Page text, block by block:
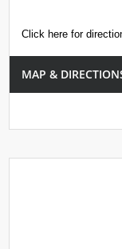
Click here for
MAP &